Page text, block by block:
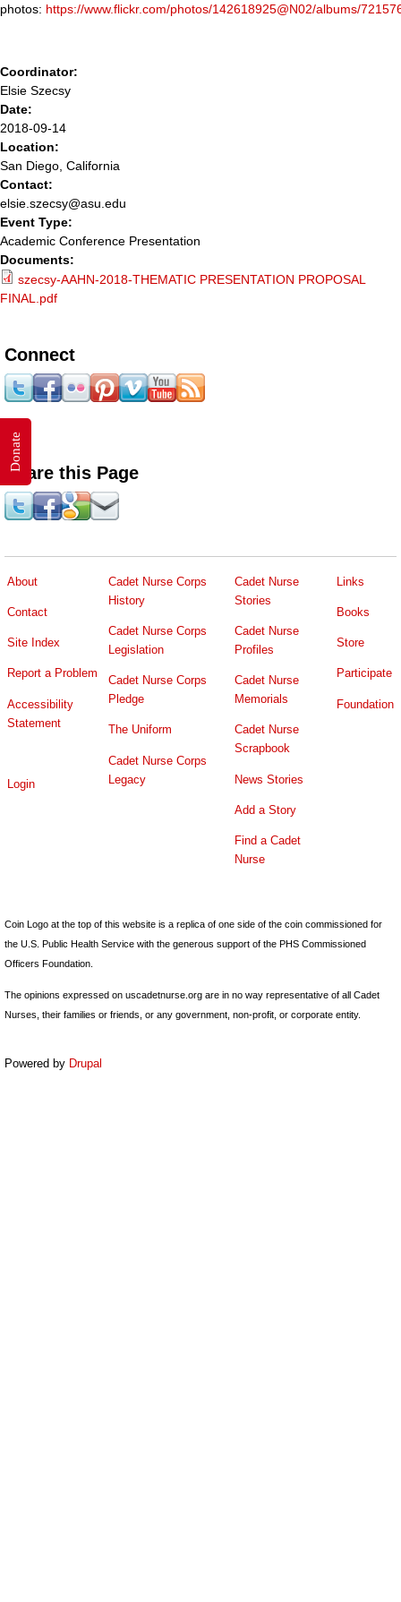
photos: https://www.flickr.com/photos/142618925@N02/albums/
Coordinator:
Elsie Szecsy
Date:
2018-09-14
Location:
San Diego, California
Contact:
elsie.szecsy@asu.edu
Event Type:
Academic Conference Presentation
Documents:
szecsy-AAHN-2018-THEMATIC PRESENTATION PROPOSAL
FINAL.pdf
Connect
Share this Page
About
Contact
Site Index
Report a Problem
Accessibility
Statement
Login
Cadet Nurse Corps
History
Cadet Nurse Corps
Legislation
Cadet Nurse Corps
Pledge
The Uniform
Cadet Nurse Corps
Legacy
Cadet Nurse
Stories
Cadet Nurse
Profiles
Cadet Nurse
Memorials
Cadet Nurse
Scrapbook
News Stories
Add a Story
Find a Cadet
Nurse
Links
Books
Store
Participate
Foundation
Coin Logo at the top of this website is a replica of one side of the coin commissioned for
the U.S. Public Health Service with the generous support of the PHS Commissioned
Officers Foundation.
The opinions expressed on uscadetnurse.org are in no way representative of all Cadet
Nurses, their families or friends, or any government, non-profit, or corporate entity.
Powered by Drupal
Donate